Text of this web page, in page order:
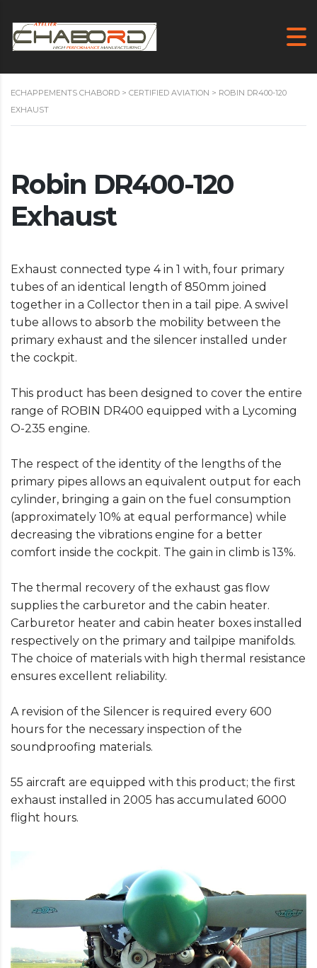
ECHAPPEMENTS CHABORD > CERTIFIED AVIATION > ROBIN DR400-120
EXHAUST
Robin DR400-120
Exhaust
Exhaust connected type 4 in 1 with, four primary
tubes of an identical length of 850mm joined
together in a Collector then in a tail pipe. A swivel
tube allows to absorb the mobility between the
primary exhaust and the silencer installed under
the cockpit.
This product has been designed to cover the entire
range of ROBIN DR400 equipped with a Lycoming
O-235 engine.
The respect of the identity of the lengths of the
primary pipes allows an equivalent output for each
cylinder, bringing a gain on the fuel consumption
(approximately 10% at equal performance) while
decreasing the vibrations engine for a better
comfort inside the cockpit. The gain in climb is 13%.
The thermal recovery of the exhaust gas flow
supplies the carburetor and the cabin heater.
Carburetor heater and cabin heater boxes installed
respectively on the primary and tailpipe manifolds.
The choice of materials with high thermal resistance
ensures excellent reliability.
A revision of the Silencer is required every 600
hours for the necessary inspection of the
soundproofing materials.
55 aircraft are equipped with this product; the first
exhaust installed in 2005 has accumulated 6000
flight hours.